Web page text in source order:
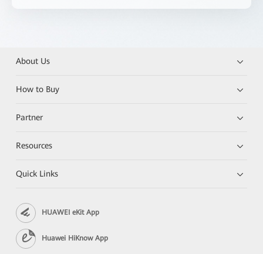
About Us
How to Buy
Partner
Resources
Quick Links
HUAWEI eKit App
Huawei HiKnow App